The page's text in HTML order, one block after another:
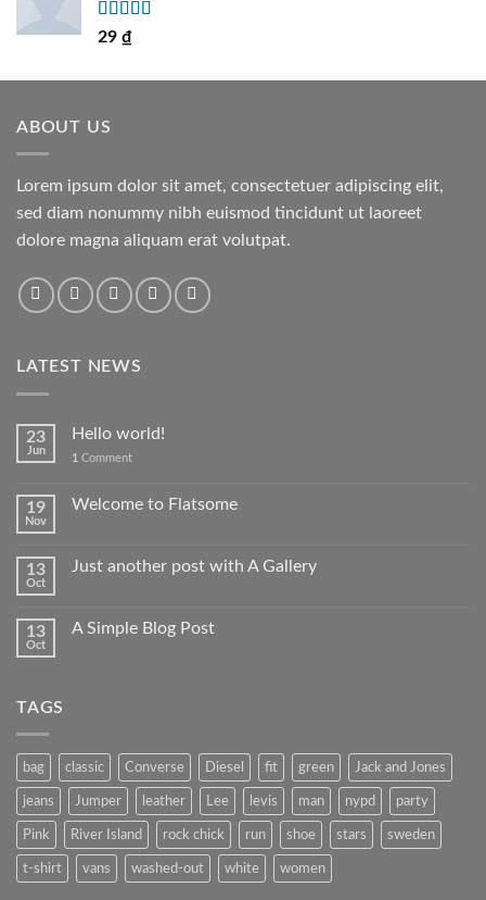
Rated
out of 5
29 ₫
ABOUT US
Lorem ipsum dolor sit amet, consectetuer adipiscing elit,
sed diam nonummy nibh euismod tincidunt ut laoreet
dolore magna aliquam erat volutpat.
LATEST NEWS
23
Jun
Hello world!
1 Comment
19
Nov
Welcome to Flatsome
13
Oct
Just another post with A Gallery
13
Oct
A Simple Blog Post
TAGS
bag classic Converse Diesel fit green Jack and Jones
jeans Jumper leather Lee levis man nypd party
Pink River Island rock chick run shoe stars sweden
t-shirt vans washed-out white women